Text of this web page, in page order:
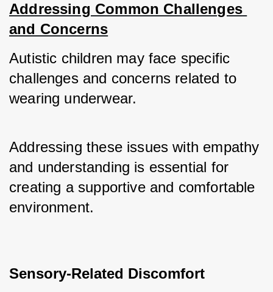
Addressing Common Challenges
and Concerns
Autistic children may face specific
challenges and concerns related to
wearing underwear.
Addressing these issues with empathy
and understanding is essential for
creating a supportive and comfortable
environment.
Sensory-Related Discomfort